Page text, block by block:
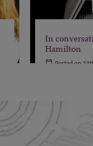
In
Hamilton
Posted on